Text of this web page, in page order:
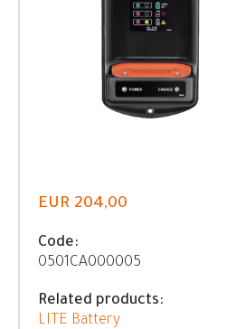
EUR 204,00
Code:
0501CA000005
Related products:
LITE Battery